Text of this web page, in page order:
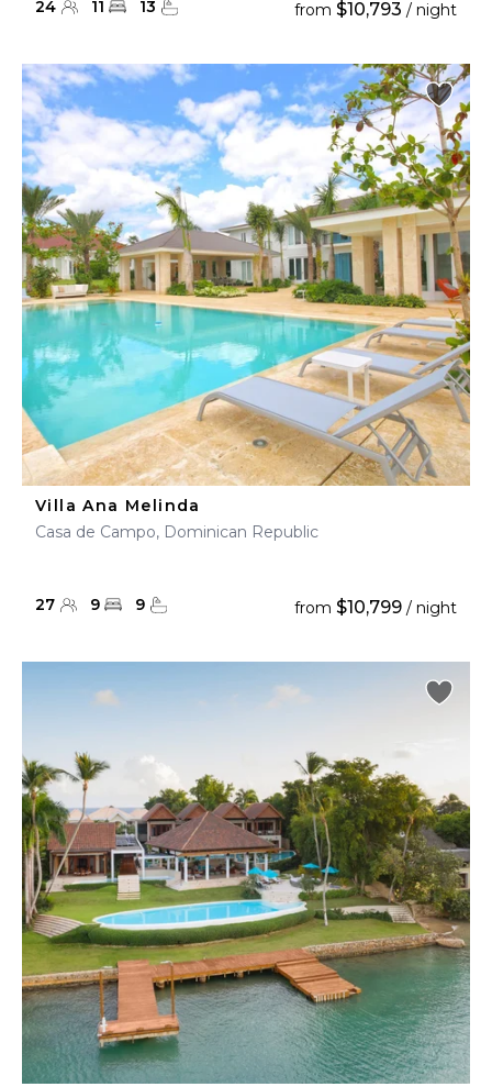
24 11 13 from $10,793 / night
Villa Ana Melinda
Casa de Campo, Dominican Republic
27 9 9 from $10,799 / night